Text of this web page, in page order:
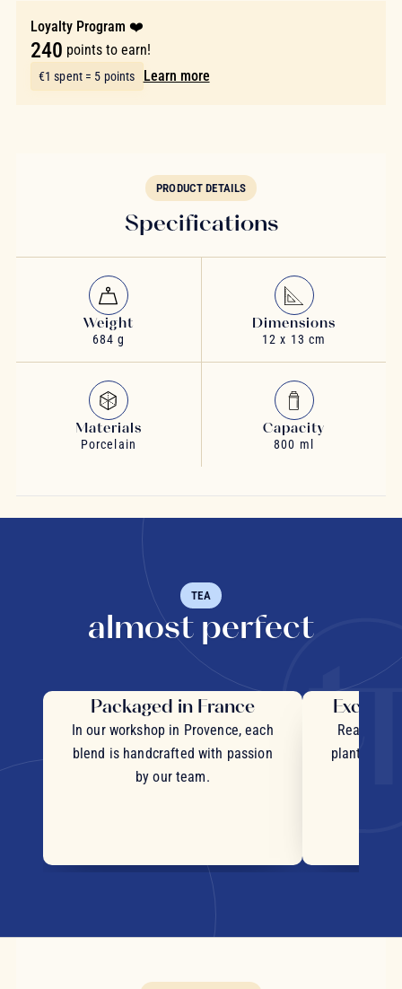
Loyalty Program ❤️
240 points to earn!
€1 spent = 5 points Learn more
PRODUCT DETAILS
Specifications
Weight
684 g
Dimensions
12 x 13 cm
Materials
Porcelain
Capacity
800 ml
TEA
almost perfect
Packaged in France
In our workshop in Provence, each
blend is handcrafted with passion
by our team.
Real
plants and